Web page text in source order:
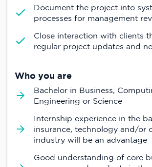
Document the project into
processes for management
Close interaction with clients
regular project updates and
Who you are
Bachelor in Business,
Engineering or Science
Internship experience in the
insurance, technology and/or
industry will be an advantage
Good understanding of core